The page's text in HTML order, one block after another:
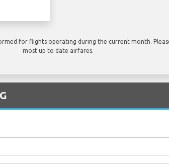
for flights operating during the current month.
most up to date airfares.